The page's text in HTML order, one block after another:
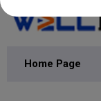
Home Page